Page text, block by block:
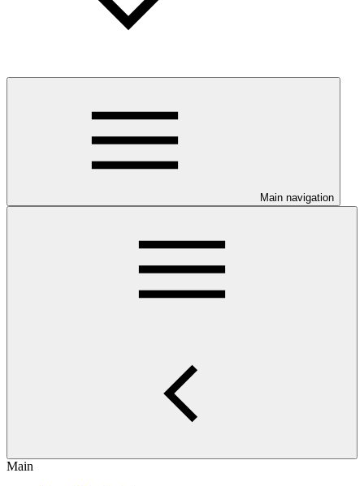
Main navigation
Main